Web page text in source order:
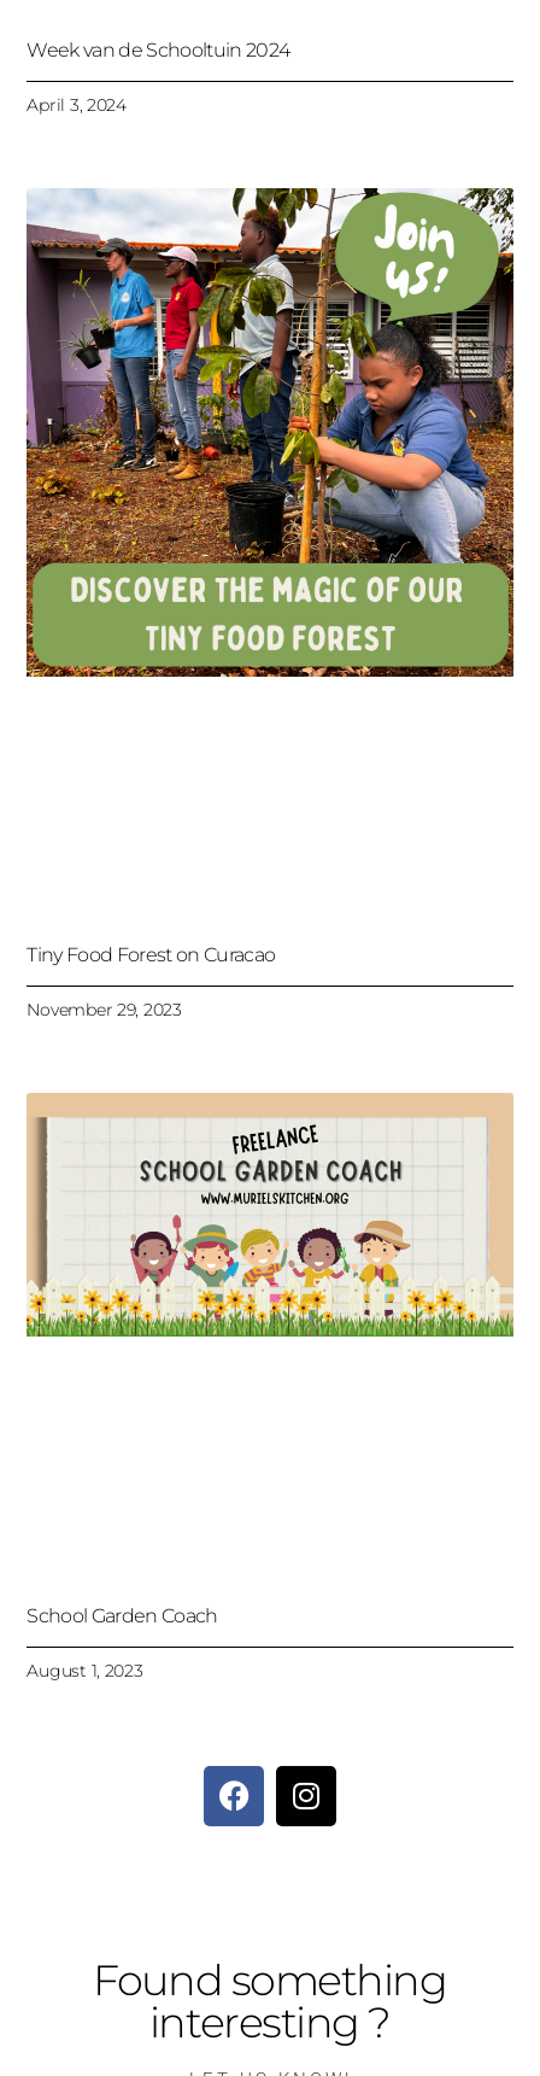
Week van de Schooltuin 2024
April 3, 2024
Tiny Food Forest on Curacao
November 29, 2023
School Garden Coach
August 1, 2023
Found something
interesting ?